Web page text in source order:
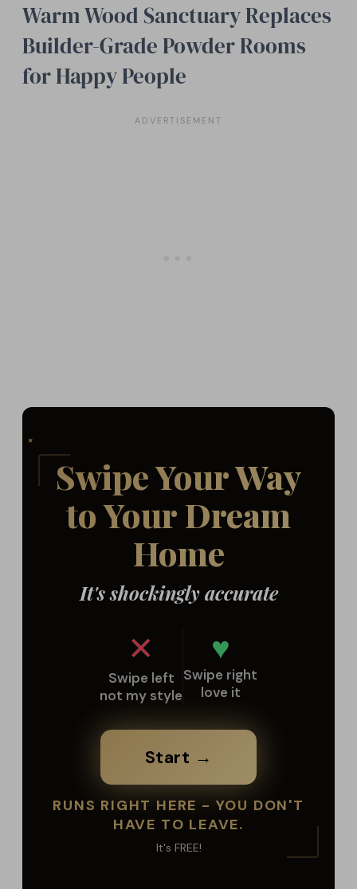
Warm Wood Sanctuary Replaces
Builder-Grade Powder Rooms
for Happy People